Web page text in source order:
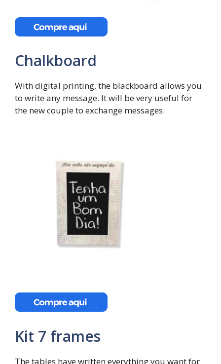
Chalkboard
With digital printing, the blackboard allows you
to write any message. It will be very useful for
the new couple to exchange messages.
Kit 7 frames
The tables have written everything you want for